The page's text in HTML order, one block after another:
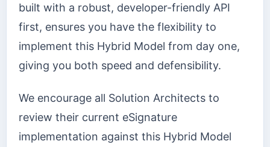
built with a robust, developer-friendly API
first, ensures you have the flexibility to
implement this Hybrid Model from day one,
giving you both speed and defensibility.
We encourage all Solution Architects to
review their current eSignature
implementation against this Hybrid Model